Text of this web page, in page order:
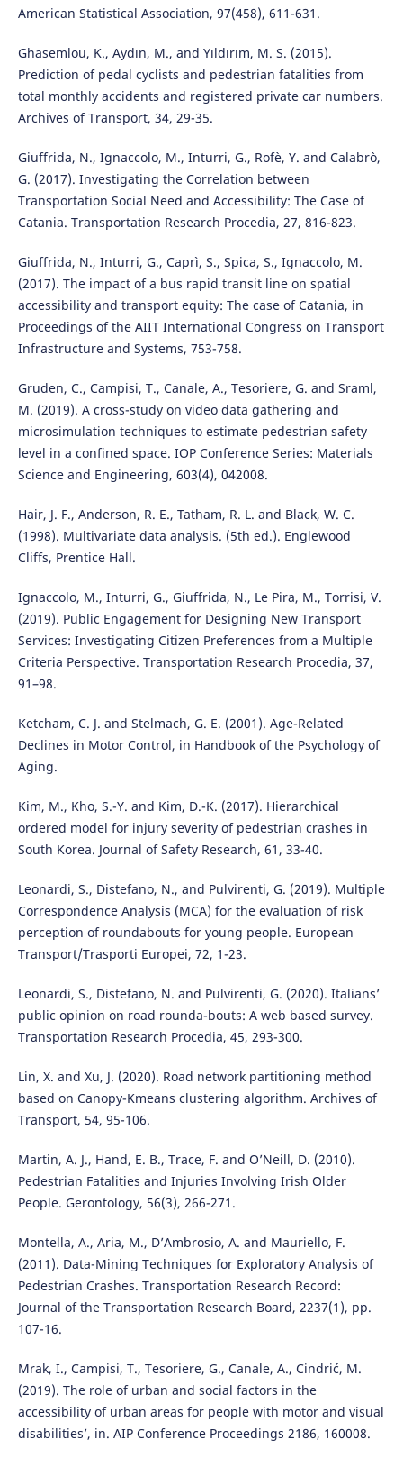
American Statistical Association, 97(458), 611-631.
Ghasemlou, K., Aydın, M., and Yıldırım, M. S. (2015).
Prediction of pedal cyclists and pedestrian fatalities from
total monthly accidents and registered private car numbers.
Archives of Transport, 34, 29-35.
Giuffrida, N., Ignaccolo, M., Inturri, G., Rofè, Y. and Calabrò,
G. (2017). Investigating the Correlation between
Transportation Social Need and Accessibility: The Case of
Catania. Transportation Research Procedia, 27, 816-823.
Giuffrida, N., Inturri, G., Caprì, S., Spica, S., Ignaccolo, M.
(2017). The impact of a bus rapid transit line on spatial
accessibility and transport equity: The case of Catania, in
Proceedings of the AIIT International Congress on Transport
Infrastructure and Systems, 753-758.
Gruden, C., Campisi, T., Canale, A., Tesoriere, G. and Sraml,
M. (2019). A cross-study on video data gathering and
microsimulation techniques to estimate pedestrian safety
level in a confined space. IOP Conference Series: Materials
Science and Engineering, 603(4), 042008.
Hair, J. F., Anderson, R. E., Tatham, R. L. and Black, W. C.
(1998). Multivariate data analysis. (5th ed.). Englewood
Cliffs, Prentice Hall.
Ignaccolo, M., Inturri, G., Giuffrida, N., Le Pira, M., Torrisi, V.
(2019). Public Engagement for Designing New Transport
Services: Investigating Citizen Preferences from a Multiple
Criteria Perspective. Transportation Research Procedia, 37,
91–98.
Ketcham, C. J. and Stelmach, G. E. (2001). Age-Related
Declines in Motor Control, in Handbook of the Psychology of
Aging.
Kim, M., Kho, S.-Y. and Kim, D.-K. (2017). Hierarchical
ordered model for injury severity of pedestrian crashes in
South Korea. Journal of Safety Research, 61, 33-40.
Leonardi, S., Distefano, N., and Pulvirenti, G. (2019). Multiple
Correspondence Analysis (MCA) for the evaluation of risk
perception of roundabouts for young people. European
Transport/Trasporti Europei, 72, 1-23.
Leonardi, S., Distefano, N. and Pulvirenti, G. (2020). Italians’
public opinion on road rounda-bouts: A web based survey.
Transportation Research Procedia, 45, 293-300.
Lin, X. and Xu, J. (2020). Road network partitioning method
based on Canopy-Kmeans clustering algorithm. Archives of
Transport, 54, 95-106.
Martin, A. J., Hand, E. B., Trace, F. and O’Neill, D. (2010).
Pedestrian Fatalities and Injuries Involving Irish Older
People. Gerontology, 56(3), 266-271.
Montella, A., Aria, M., D’Ambrosio, A. and Mauriello, F.
(2011). Data-Mining Techniques for Exploratory Analysis of
Pedestrian Crashes. Transportation Research Record:
Journal of the Transportation Research Board, 2237(1), pp.
107-16.
Mrak, I., Campisi, T., Tesoriere, G., Canale, A., Cindrić, M.
(2019). The role of urban and social factors in the
accessibility of urban areas for people with motor and visual
disabilities’, in. AIP Conference Proceedings 2186, 160008.